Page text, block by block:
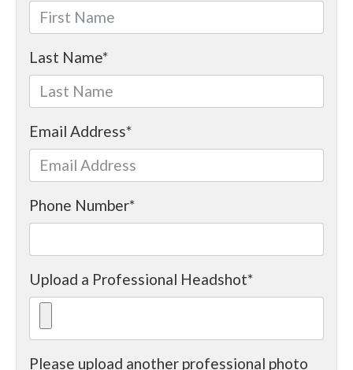
Last Name*
Email Address*
Phone Number*
Upload a Professional Headshot*
Please upload another professional photo